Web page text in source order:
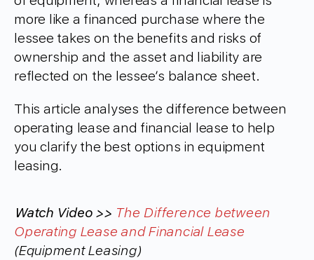
more like a financed purchase where the
lessee takes on the benefits and risks of
ownership and the asset and liability are
reflected on the lessee’s balance sheet.
This article analyses the difference between
operating lease and financial lease to help
you clarify the best options in equipment
leasing.
Watch Video >> The Difference between
Operating Lease and Financial Lease
(Equipment Leasing)